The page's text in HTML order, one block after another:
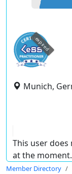
expired
Munich,
This user
at the moment.
Member Directory